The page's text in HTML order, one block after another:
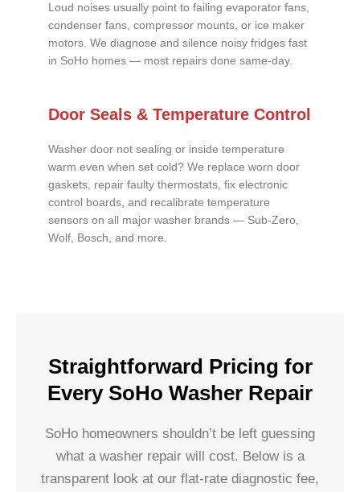
Loud noises usually point to failing evaporator fans,
condenser fans, compressor mounts, or ice maker
motors. We diagnose and silence noisy fridges fast
in SoHo homes — most repairs done same-day.
Door Seals & Temperature Control
Washer door not sealing or inside temperature
warm even when set cold? We replace worn door
gaskets, repair faulty thermostats, fix electronic
control boards, and recalibrate temperature
sensors on all major washer brands — Sub-Zero,
Wolf, Bosch, and more.
Straightforward Pricing for
Every SoHo Washer Repair
SoHo homeowners shouldn’t be left guessing
what a washer repair will cost. Below is a
transparent look at our flat-rate diagnostic fee,